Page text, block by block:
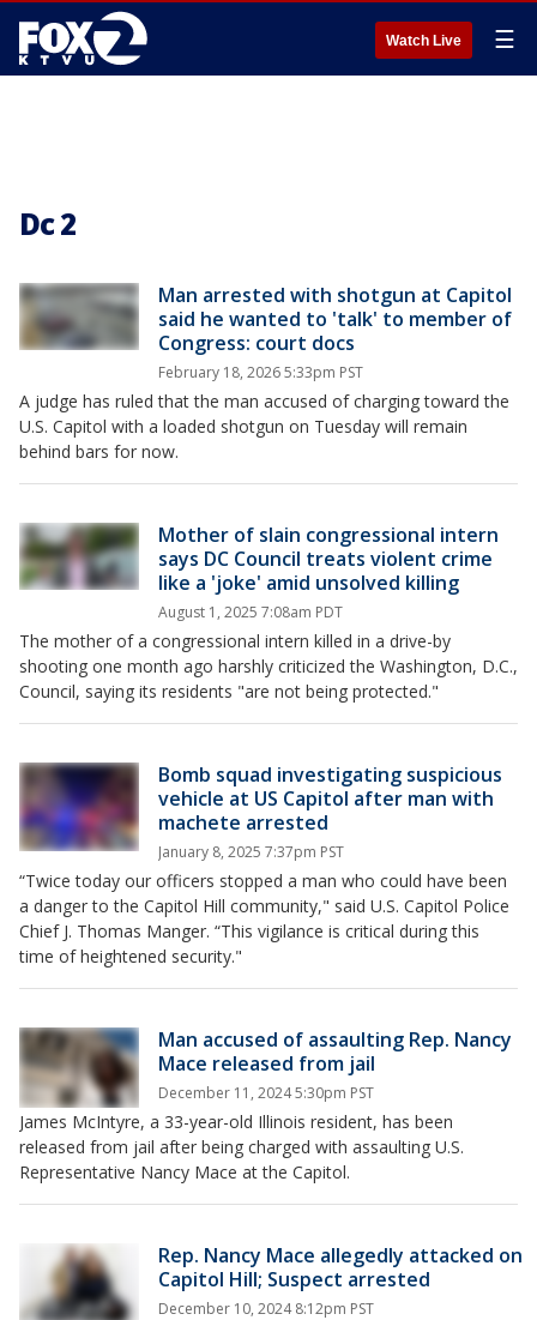
Watch Live ☰
Dc 2
Man arrested with shotgun at Capitol
said he wanted to 'talk' to member of
Congress: court docs
February 18, 2026 5:33pm PST
A judge has ruled that the man accused of charging toward the
U.S. Capitol with a loaded shotgun on Tuesday will remain
behind bars for now.
Mother of slain congressional intern
says DC Council treats violent crime
like a 'joke' amid unsolved killing
August 1, 2025 7:08am PDT
The mother of a congressional intern killed in a drive-by
shooting one month ago harshly criticized the Washington, D.C.,
Council, saying its residents "are not being protected."
Bomb squad investigating suspicious
vehicle at US Capitol after man with
machete arrested
January 8, 2025 7:37pm PST
“Twice today our officers stopped a man who could have been
a danger to the Capitol Hill community," said U.S. Capitol Police
Chief J. Thomas Manger. “This vigilance is critical during this
time of heightened security."
Man accused of assaulting Rep. Nancy
Mace released from jail
December 11, 2024 5:30pm PST
James McIntyre, a 33-year-old Illinois resident, has been
released from jail after being charged with assaulting U.S.
Representative Nancy Mace at the Capitol.
Rep. Nancy Mace allegedly attacked on
Capitol Hill; Suspect arrested
December 10, 2024 8:12pm PST